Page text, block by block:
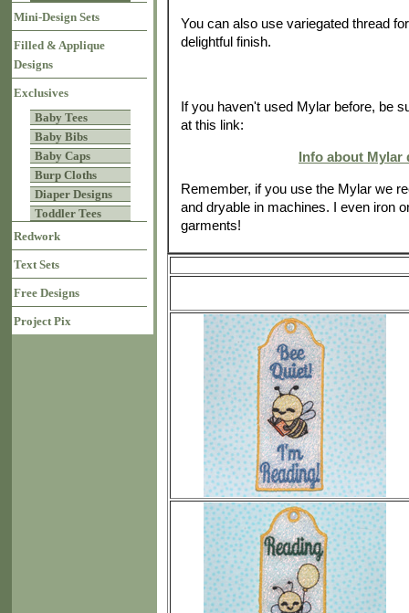
Mini-Design Sets
Filled & Applique
Designs
Exclusives
Baby Tees
Baby Bibs
Baby Caps
Burp Cloths
Diaper Designs
Toddler Tees
Redwork
Text Sets
Free Designs
Project Pix
You can also use variegated thread
delightful finish.
If you haven't used Mylar before, be
at this link:
Info about Mylar
Remember, if you use the Mylar we
and dryable in machines. I even iron
garments!